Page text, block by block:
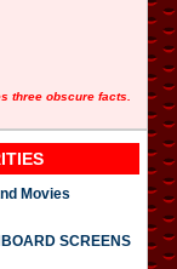
three obscure facts.
Movies
SCREENS